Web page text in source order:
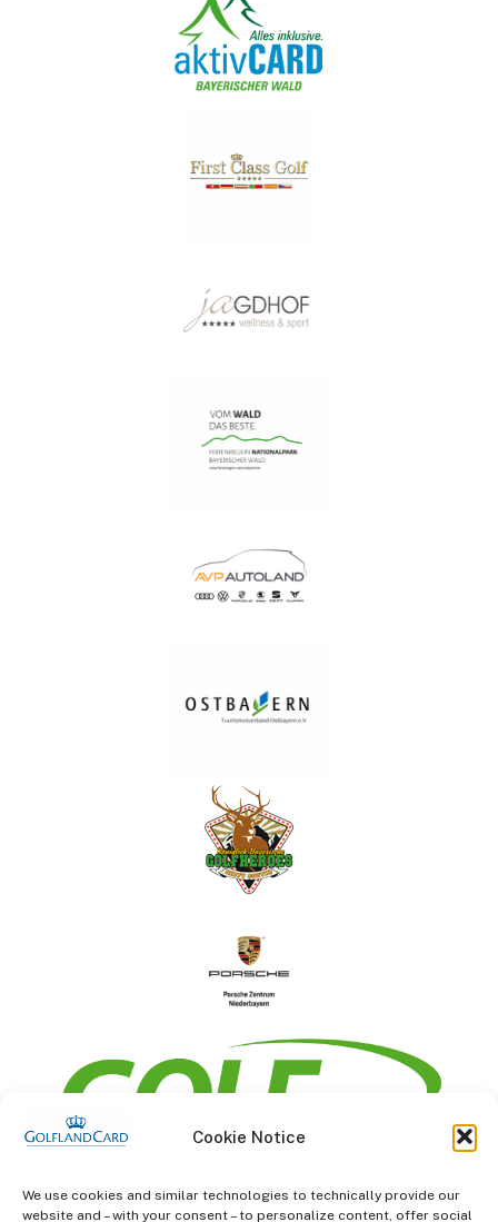
Cookie Notice
We use cookies and similar technologies to technically provide our
website and – with your consent – to personalize content, offer social
information